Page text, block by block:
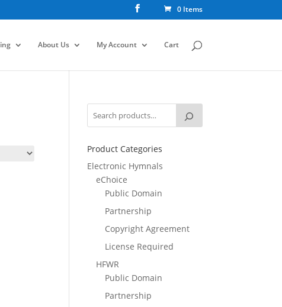
0 Items
About Us My Account Cart
Product Categories
Electronic Hymnals
eChoice
Public Domain
Partnership
Copyright Agreement
License Required
HFWR
Public Domain
Partnership